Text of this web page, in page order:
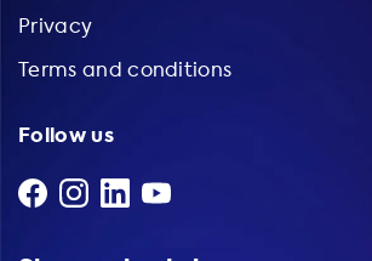
Privacy
Terms and conditions
Follow us